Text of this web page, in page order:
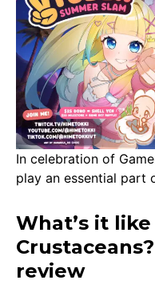
In celebration of
play an essential part
see our charity
thank you to the
reached out to have
What’s it
review